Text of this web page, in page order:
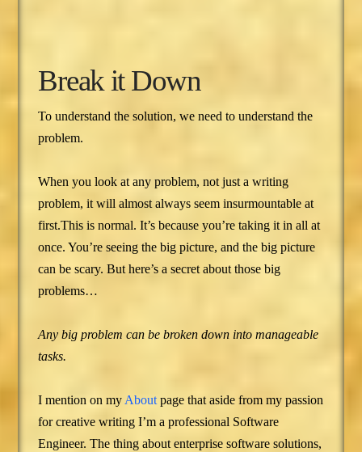
Break it Down
To understand the solution, we need to understand the
problem.
When you look at any problem, not just a writing
problem, it will almost always seem insurmountable at
first.This is normal. It’s because you’re taking it in all at
once. You’re seeing the big picture, and the big picture
can be scary. But here’s a secret about those big
problems…
Any big problem can be broken down into manageable
tasks.
I mention on my About page that aside from my passion
for creative writing I’m a professional Software
Engineer. The thing about enterprise software solutions,